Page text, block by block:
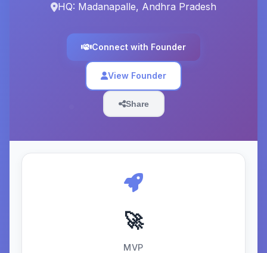
HQ: Madanapalle, Andhra Pradesh
Connect with Founder
View Founder
Share
🚀
MVP